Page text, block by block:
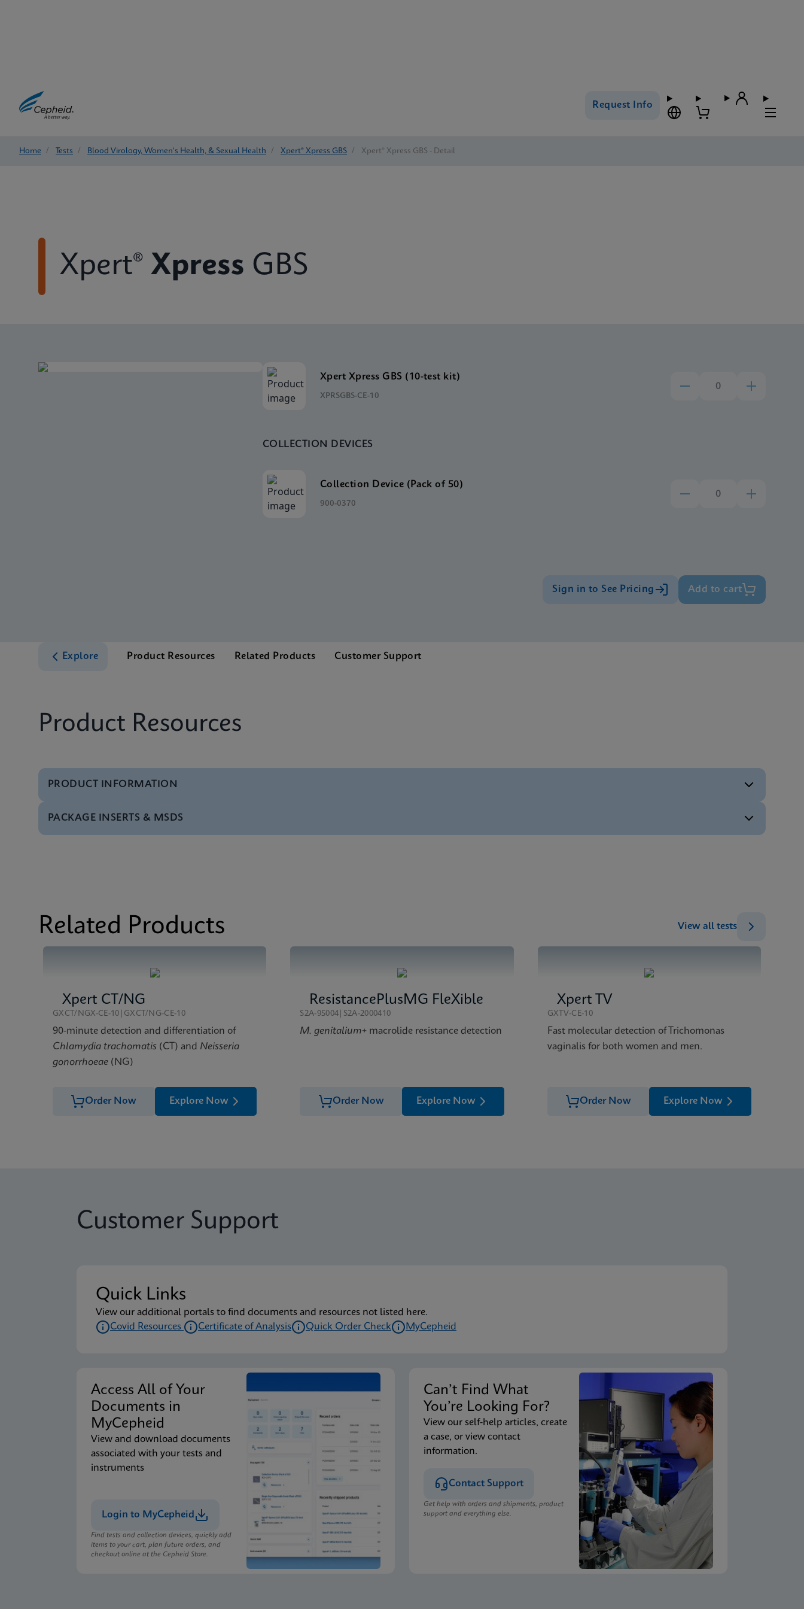
Request Info
Home / Tests / Blood Virology, Women's Health, & Sexual Health / Xpert® Xpress GBS / Xpert® Xpress GBS - Detail
Xpert® Xpress GBS
Xpert Xpress GBS (10-test kit)
XPRSGBS-CE-10
COLLECTION DEVICES
Collection Device (Pack of 50)
900-0370
Sign in to See Pricing Add to cart
Explore Product Resources Related Products Customer Support
Product Resources
PRODUCT INFORMATION
Brochure Xpert Xpress GBS Brochure CE-IVD (English)
Datasheet Xpert Xpress GBS Reference Sheet CE-IVD (English) (Reference Sheet)
PACKAGE INSERTS & MSDS
Related Products View all tests
Xpert CT/NG
GXCT/NGX-CE-10|GXCT/NG-CE-10
90-minute detection and differentiation of
Chlamydia trachomatis (CT) and Neisseria
gonorrhoeae (NG)
Order Now Explore Now
ResistancePlusMG FleXible
S2A-95004|S2A-2000410
M. genitalium+ macrolide resistance detection
Order Now Explore Now
Xpert TV
GXTV-CE-10
Fast molecular detection of Trichomonas
vaginalis for both women and men.
Order Now Explore Now
Customer Support
Quick Links
View our additional portals to find documents and resources not listed here.
Covid Resources
Certificate of Analysis Quick Order Check MyCepheid
Access All of Your
Documents in
MyCepheid
View and download documents
associated with your tests and
instruments
Login to MyCepheid
Find tests and collection devices, quickly add
items to your cart, plan future orders, and
checkout online at the Cepheid Store.
Can’t Find What
You’re Looking For?
View our self-help articles, create
a case, or view contact
information.
Contact Support
Get help with orders and shipments, product
support and everything else.